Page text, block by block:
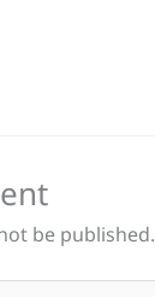
be published.